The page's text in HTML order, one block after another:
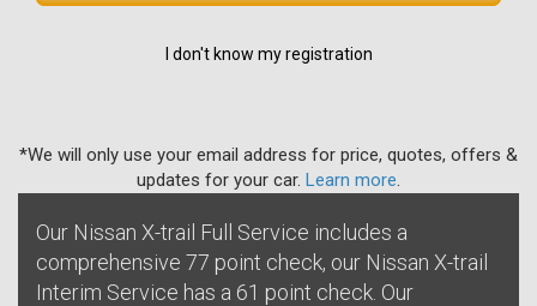
I don't know my registration
*We will only use your email address for price, quotes, offers &
updates for your car. Learn more
Our Nissan X-trail Full Service includes a
comprehensive 77 point check, our Nissan X-trail
Interim Service has a 61 point check. Our